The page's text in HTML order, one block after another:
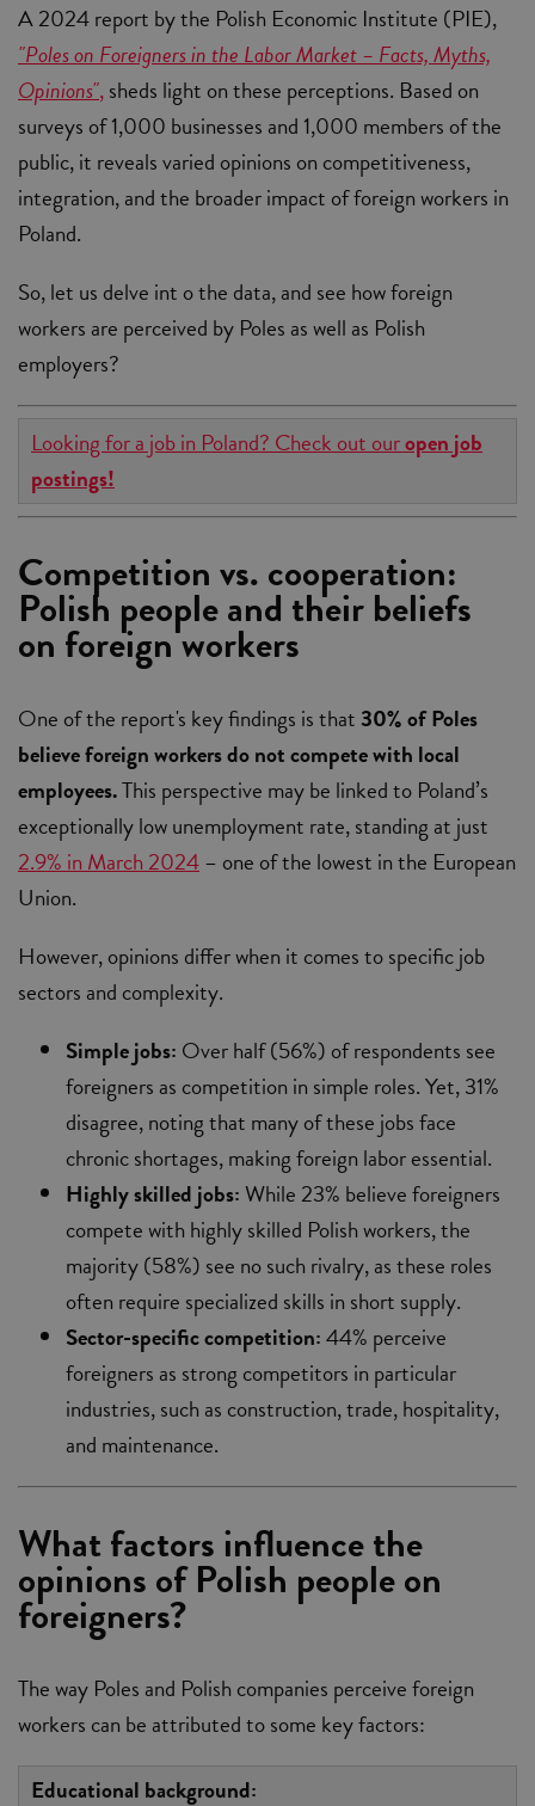
A 2024 report by the Polish Economic Institute (PIE),
"Poles on Foreigners in the Labor Market – Facts, Myths,
Opinions",sheds light on these perceptions. Based on
surveys of 1,000 businesses and 1,000 members of the
public, it reveals varied opinions on competitiveness,
integration, and the broader impact of foreign workers in
Poland.
So, let us delve int o the data, and see how foreign
workers are perceived by Poles as well as Polish
employers?
Looking for a job in Poland? Check out ouropen job
postings!
Competition vs. cooperation:
Polish people and their beliefs
on foreign workers
One of the report's key findings is that 30% of Poles
believe foreign workers do not compete with local
employees.This perspective may be linked to Poland’s
exceptionally low unemployment rate, standing at just
2.9% in March 2024– one of the lowest in the European
Union.
However, opinions differ when it comes to specific job
sectors and complexity.
Simple jobs: Over half (56%) of respondents see
foreigners as competition in simple roles. Yet, 31%
disagree, noting that many of these jobs face
chronic shortages, making foreign labor essential.
Highly skilled jobs:While 23% believe foreigners
compete with highly skilled Polish workers, the
majority (58%) see no such rivalry, as these roles
often require specialized skills in short supply.
Sector-specific competition:44% perceive
foreigners as strong competitors in particular
industries, such as construction, trade, hospitality,
and maintenance.
What factors influence the
opinions of Polish people on
foreigners?
The way Poles and Polish companies perceive foreign
workers can be attributed to some key factors:
Educational background: